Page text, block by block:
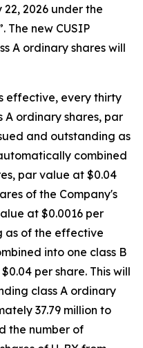
2026 under the
The new CUSIP
A ordinary shares will
effective, every thirty
A ordinary shares, par
and outstanding as
combined
par value at $0.04
of the Company's
at $0.0016 per
as of the effective
into one class B
per share. This will
class A ordinary
37.79 million to
the number of